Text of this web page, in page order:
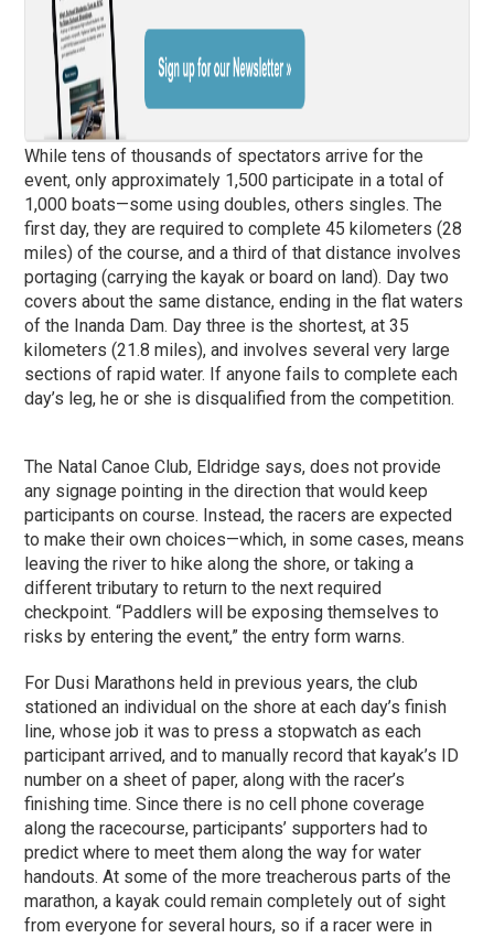
While tens of thousands of spectators arrive for the
event, only approximately 1,500 participate in a total of
1,000 boats—some using doubles, others singles. The
first day, they are required to complete 45 kilometers (28
miles) of the course, and a third of that distance involves
portaging (carrying the kayak or board on land). Day two
covers about the same distance, ending in the flat waters
of the Inanda Dam. Day three is the shortest, at 35
kilometers (21.8 miles), and involves several very large
sections of rapid water. If anyone fails to complete each
day’s leg, he or she is disqualified from the competition.
The Natal Canoe Club, Eldridge says, does not provide
any signage pointing in the direction that would keep
participants on course. Instead, the racers are expected
to make their own choices—which, in some cases, means
leaving the river to hike along the shore, or taking a
different tributary to return to the next required
checkpoint. “Paddlers will be exposing themselves to
risks by entering the event,” the entry form warns.
For Dusi Marathons held in previous years, the club
stationed an individual on the shore at each day’s finish
line, whose job it was to press a stopwatch as each
participant arrived, and to manually record that kayak’s ID
number on a sheet of paper, along with the racer’s
finishing time. Since there is no cell phone coverage
along the racecourse, participants’ supporters had to
predict where to meet them along the way for water
handouts. At some of the more treacherous parts of the
marathon, a kayak could remain completely out of sight
from everyone for several hours, so if a racer were in